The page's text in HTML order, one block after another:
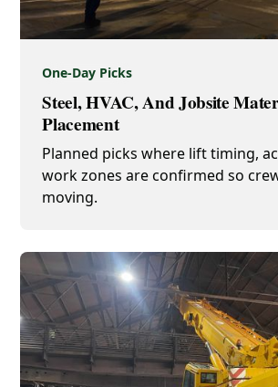
One-Day Picks
Steel, HVAC, And Jobsite
Placement
Planned picks where lift timing,
work zones are confirmed so
moving.